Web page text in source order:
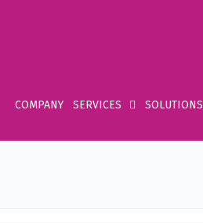
COMPANY SERVICES SOLUTIONS